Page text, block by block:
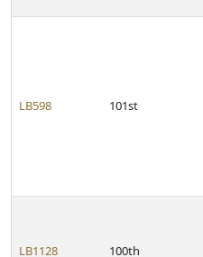
LB598 101st
LB1128 100th